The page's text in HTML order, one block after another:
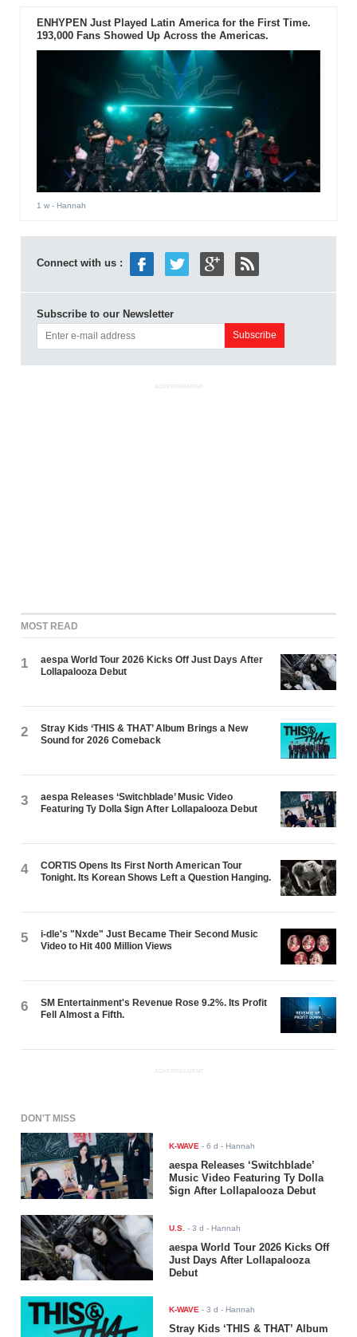
ENHYPEN Just Played Latin America for the First Time.
193,000 Fans Showed Up Across the Americas.
1 w- Hannah
Connect with us :
Subscribe to our Newsletter
ADVERTISEMENT
MOST READ
1
aespa World Tour 2026 Kicks Off Just Days After
Lollapalooza Debut
2
Stray Kids ‘THIS & THAT’ Album Brings a New
Sound for 2026 Comeback
3
aespa Releases ‘Switchblade’ Music Video
Featuring Ty Dolla $ign After Lollapalooza Debut
4
CORTIS Opens Its First North American Tour
Tonight. Its Korean Shows Left a Question Hanging.
5
i-dle's "Nxde" Just Became Their Second Music
Video to Hit 400 Million Views
6
SM Entertainment's Revenue Rose 9.2%. Its Profit
Fell Almost a Fifth.
ADVERTISEMENT
DON'T MISS
K-WAVE -6 d - Hannah
aespa Releases ‘Switchblade’
Music Video Featuring Ty Dolla
$ign After Lollapalooza Debut
U.S. -3 d - Hannah
aespa World Tour 2026 Kicks Off
Just Days After Lollapalooza
Debut
K-WAVE -3 d - Hannah
Stray Kids ‘THIS & THAT’ Album